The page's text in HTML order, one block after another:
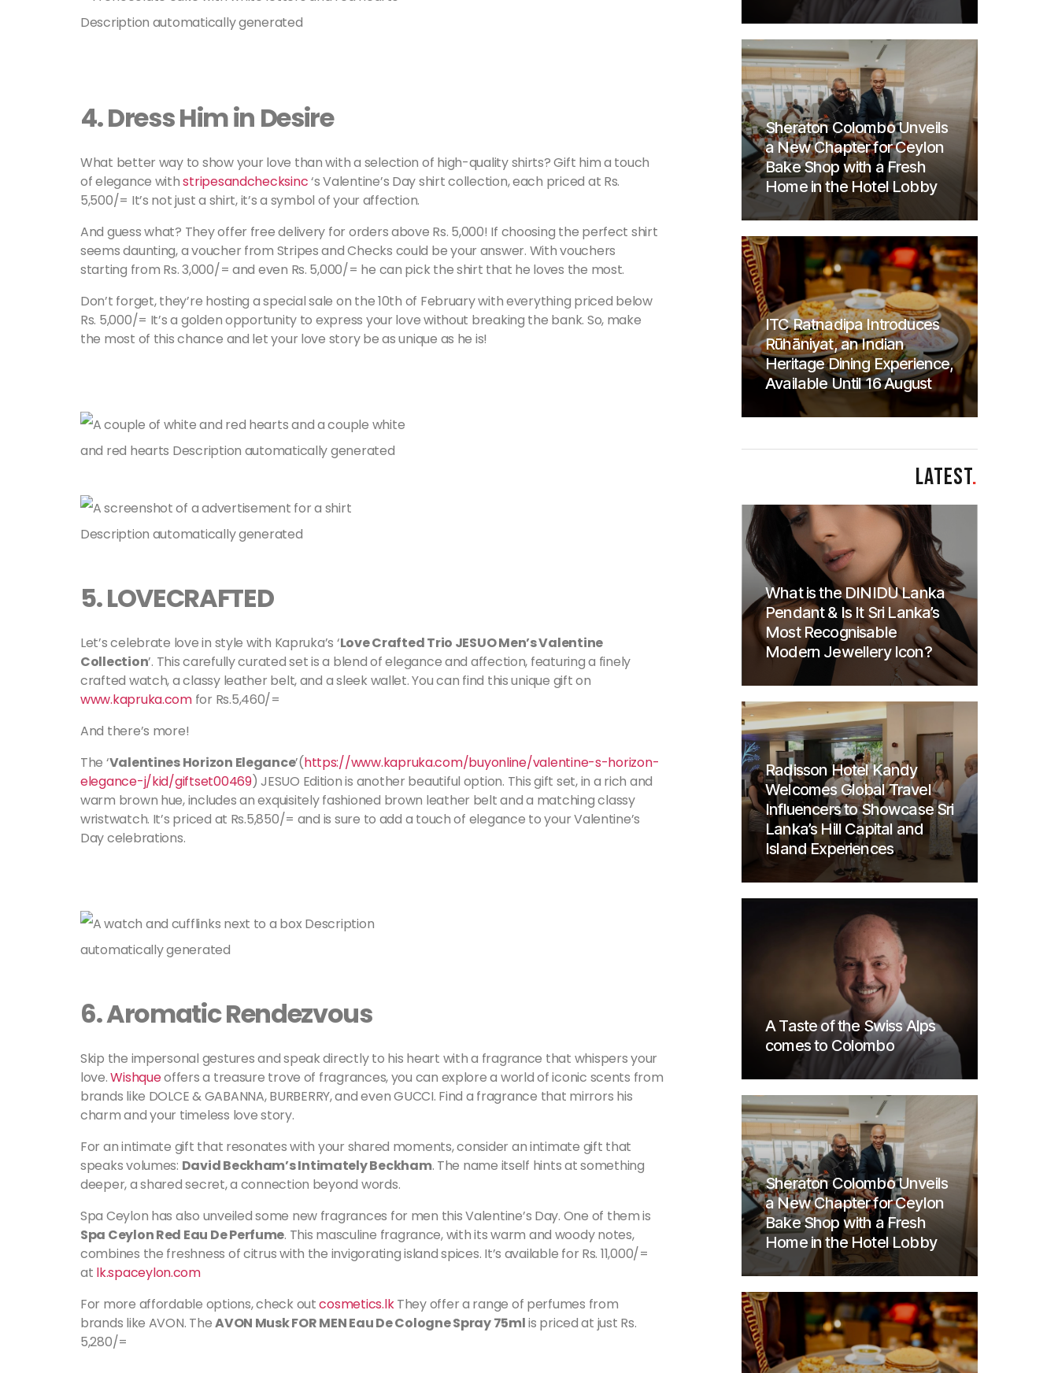
4.Dress Him in Desire
What better way to show your love than with a selection of high-quality shirts? Gift him a touch
of elegance withstripesandchecksinc‘s Valentine’s Day shirt collection, each priced at Rs.
5,500/= It’s not just a shirt, it’s a symbol of your affection.
And guess what? They offer free delivery for orders above Rs. 5,000! If choosing the perfect shirt
seems daunting, a voucher from Stripes and Checks could be your answer. With vouchers
starting from Rs. 3,000/= and even Rs. 5,000/= he can pick the shirt that he loves the most.
Don’t forget, they’re hosting a special sale on the 10th of February with everything priced below
Rs. 5,000/= It’s a golden opportunity to express your love without breaking the bank. So, make
the most of this chance and let your love story be as unique as he is!
5.LOVECRAFTED
Let’s celebrate love in style with Kapruka’s ‘Love Crafted Trio JESUO Men’s Valentine
Collection’. This carefully curated set is a blend of elegance and affection, featuring a finely
crafted watch, a classy leather belt, and a sleek wallet. You can find this unique gift on
www.kapruka.comfor Rs.5,460/=
And there’s more!
The ‘Valentines Horizon Elegance’(https://www.kapruka.com/buyonline/valentine-s-horizon-
elegance-j/kid/giftset00469) JESUO Edition is another beautiful option. This gift set, in a rich and
warm brown hue, includes an exquisitely fashioned brown leather belt and a matching classy
wristwatch. It’s priced at Rs.5,850/= and is sure to add a touch of elegance to your Valentine’s
Day celebrations.
6.Aromatic Rendezvous
Skip the impersonal gestures and speak directly to his heart with a fragrance that whispers your
love.Wishqueoffers a treasure trove of fragrances, you can explore a world of iconic scents from
brands like DOLCE & GABANNA, BURBERRY, and even GUCCI. Find a fragrance that mirrors his
charm and your timeless love story.
For an intimate gift that resonates with your shared moments, consider an intimate gift that
speaks volumes: David Beckham’s Intimately Beckham. The name itself hints at something
deeper, a shared secret, a connection beyond words.
Spa Ceylon has also unveiled some new fragrances for men this Valentine’s Day. One of them is
Spa Ceylon Red Eau De Perfume. This masculine fragrance, with its warm and woody notes,
combines the freshness of citrus with the invigorating island spices. It’s available for Rs. 11,000/=
at lk.spaceylon.com
For more affordable options, check outcosmetics.lkThey offer a range of perfumes from
brands like AVON. TheAVON Musk FOR MEN Eau De Cologne Spray 75mlis priced at just Rs.
5,280/=
Sheraton Colombo Unveils
a New Chapter for Ceylon
Bake Shop with a Fresh
Home in the Hotel Lobby
ITC Ratnadipa Introduces
Rūhāniyat, an Indian
Heritage Dining Experience,
Available Until 16 August
LATEST.
What is the DINIDU Lanka
Pendant & Is It Sri Lanka’s
Most Recognisable
Modern Jewellery Icon?
Radisson Hotel Kandy
Welcomes Global Travel
Influencers to Showcase Sri
Lanka’s Hill Capital and
Island Experiences
A Taste of the Swiss Alps
comes to Colombo
Sheraton Colombo Unveils
a New Chapter for Ceylon
Bake Shop with a Fresh
Home in the Hotel Lobby